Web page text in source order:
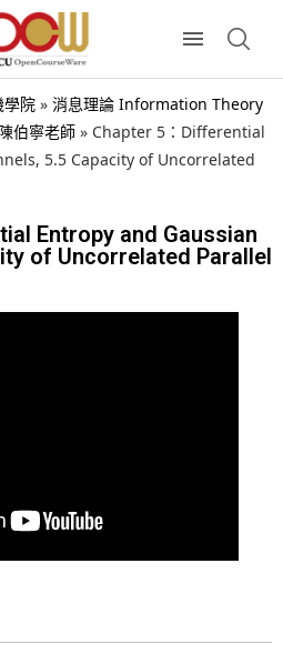
學院 » 消息理論 Information Theory
伯寧老師 » Chapter 5：Differential
5.5 Capacity of Uncorrelated
Entropy and Gaussian
of Uncorrelated Parallel